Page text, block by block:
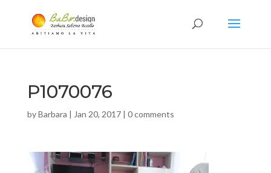
P1070076
byBarbara | Jan 20, 2017| 0 comments